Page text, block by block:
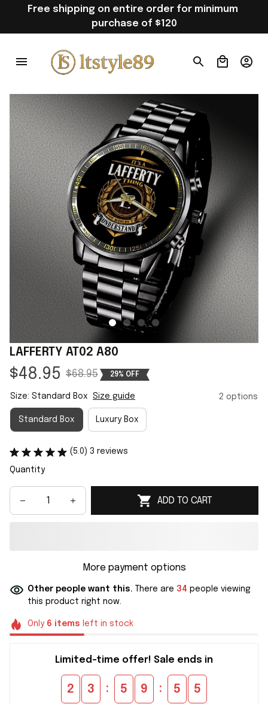
Free shipping on entire order for minimum
purchase of $120
LAFFERTY AT02 A80
$48.95 $68.95 29% OFF
Size: Standard Box Size guide 2 options
Standard Box Luxury Box
(5.0) 3 reviews
Quantity
ADD TO CART
More payment options
Other people want this. There are 34 people viewing
this product right now.
Only 6 items left in stock
Limited-time offer! Sale ends in
2 3 : 5 9 : 5 5